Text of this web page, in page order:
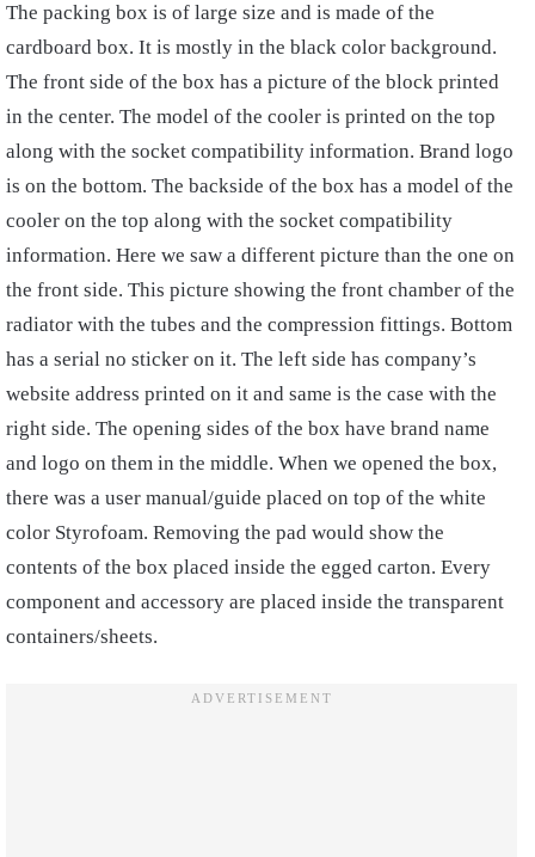
The packing box is of large size and is made of the
cardboard box. It is mostly in the black color background.
The front side of the box has a picture of the block printed
in the center. The model of the cooler is printed on the top
along with the socket compatibility information. Brand logo
is on the bottom. The backside of the box has a model of the
cooler on the top along with the socket compatibility
information. Here we saw a different picture than the one on
the front side. This picture showing the front chamber of the
radiator with the tubes and the compression fittings. Bottom
has a serial no sticker on it. The left side has company’s
website address printed on it and same is the case with the
right side. The opening sides of the box have brand name
and logo on them in the middle. When we opened the box,
there was a user manual/guide placed on top of the white
color Styrofoam. Removing the pad would show the
contents of the box placed inside the egged carton. Every
component and accessory are placed inside the transparent
containers/sheets.